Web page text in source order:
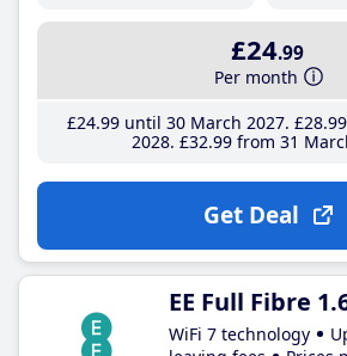
£24.99
Per month
£24.99until 30 March 2027 £28.99
2028 £32.99 from 31
Get Deal
EE Full Fibre
WiFi 7 technology